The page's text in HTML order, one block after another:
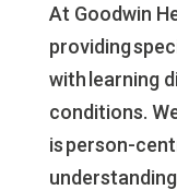
At Goodwin
providing
with learning
conditions.
is person-